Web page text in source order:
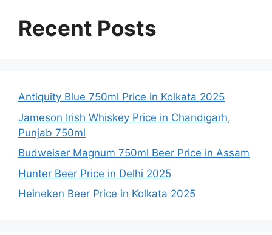
Recent Posts
Antiquity Blue 750ml Price in Kolkata 2025
Jameson Irish Whiskey Price in Chandigarh,
Punjab 750ml
Budweiser Magnum 750ml Beer Price in Assam
Hunter Beer Price in Delhi 2025
Heineken Beer Price in Kolkata 2025